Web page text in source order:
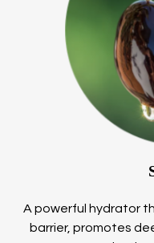
A powerful hydrator
barrier, promotes